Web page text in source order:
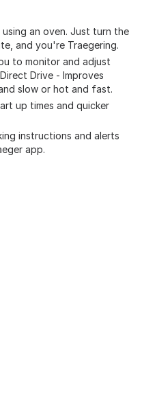
an oven. Just turn the
and you're Traegering.
to monitor and adjust
Drive - Improves
slow or hot and fast.
up times and quicker
instructions and alerts
app.